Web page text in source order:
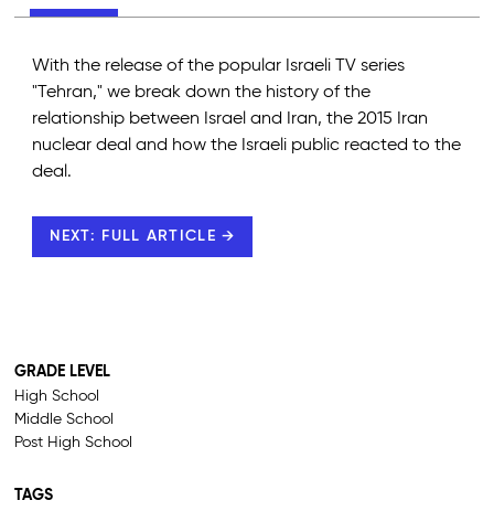
With the release of the popular Israeli TV series
"Tehran," we break down the history of the
relationship between Israel and Iran, the 2015 Iran
nuclear deal and how the Israeli public reacted to the
deal.
NEXT: FULL ARTICLE →
GRADE LEVEL
High School
Middle School
Post High School
TAGS